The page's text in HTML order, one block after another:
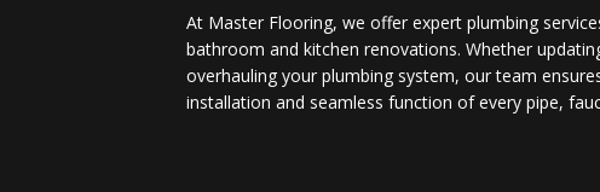
At Master Flooring, we offer expert plumbing
bathroom and kitchen renovations. Whether
overhauling your plumbing system, our team
installation and seamless function of every pipe,